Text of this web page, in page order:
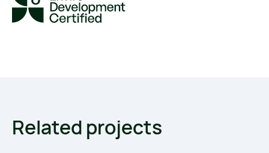
Related projects